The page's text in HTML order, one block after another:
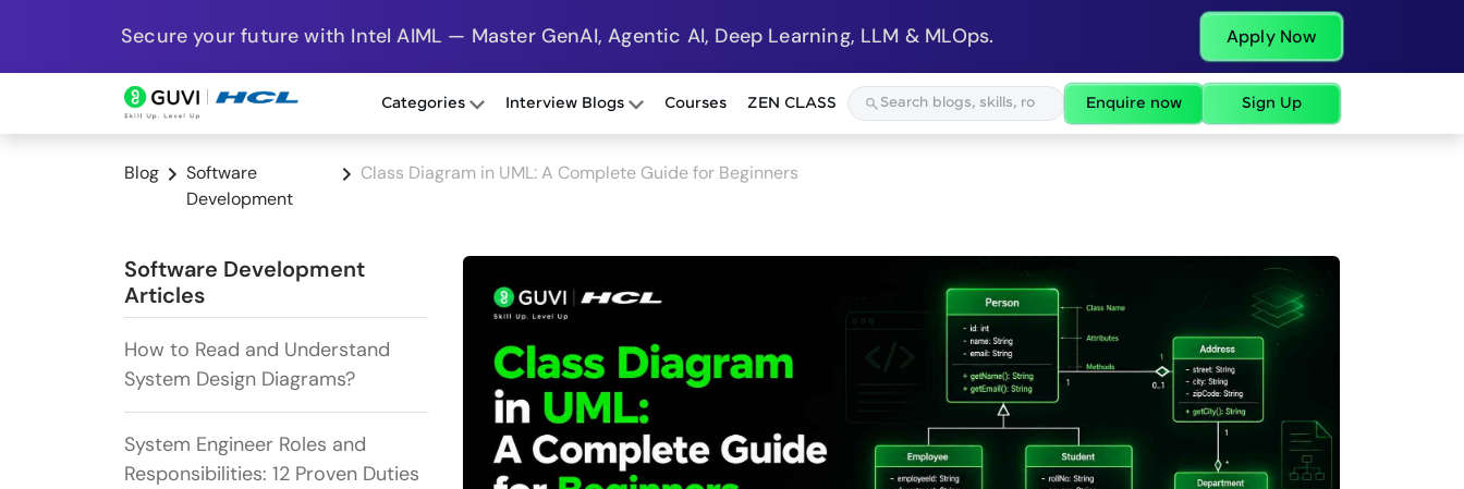
Secure your future with Intel AIML — Master GenAI, Agentic AI, Deep Learning, LLM & MLOps. Apply Now
Categories Interview Blogs Courses ZEN CLASS Enquire now Sign Up
Blog
Software
Development
Class Diagram in UML: A Complete Guide for Beginners
Software Development
Articles
How to Read and Understand
System Design Diagrams?
System Engineer Roles and
Responsibilities: 12 Proven Duties